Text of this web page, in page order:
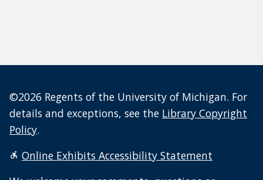
©2026 Regents of the University of Michigan. For
details and exceptions, see the Library Copyright
Policy.
Online Exhibits Accessibility Statement